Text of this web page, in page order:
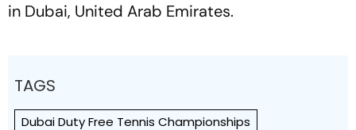
in Dubai, United Arab Emirates.
TAGS
Dubai Duty Free Tennis Championships